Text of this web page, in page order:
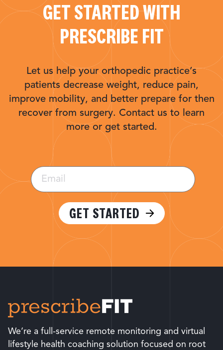
GET STARTED WITH
PRESCRIBE FIT
Let us help your orthopedic practice’s
patients decrease weight, reduce pain,
improve mobility, and better prepare for then
recover from surgery. Contact us to learn
more or get started.
Email
(Required)
GET STARTED
We’re a full-service remote monitoring and virtual
lifestyle health coaching solution focused on root